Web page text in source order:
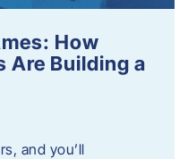
How
Are Building a
and you’ll